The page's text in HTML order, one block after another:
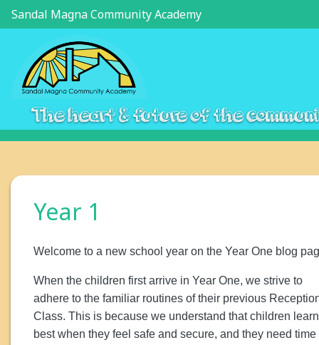
Sandal Magna Community Academy
The heart & future of the
Year 1
Welcome to a new school year on the Year One blog
When the children first arrive in Year One, we strive to
adhere to the familiar routines of their previous
Class. This is because we understand that children learn
best when they feel safe and secure, and they need time